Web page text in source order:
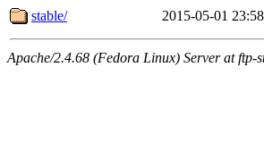
stable/
2015-05-01 23:58
Apache/2.4.68 (Fedora Linux) Server at ftp-